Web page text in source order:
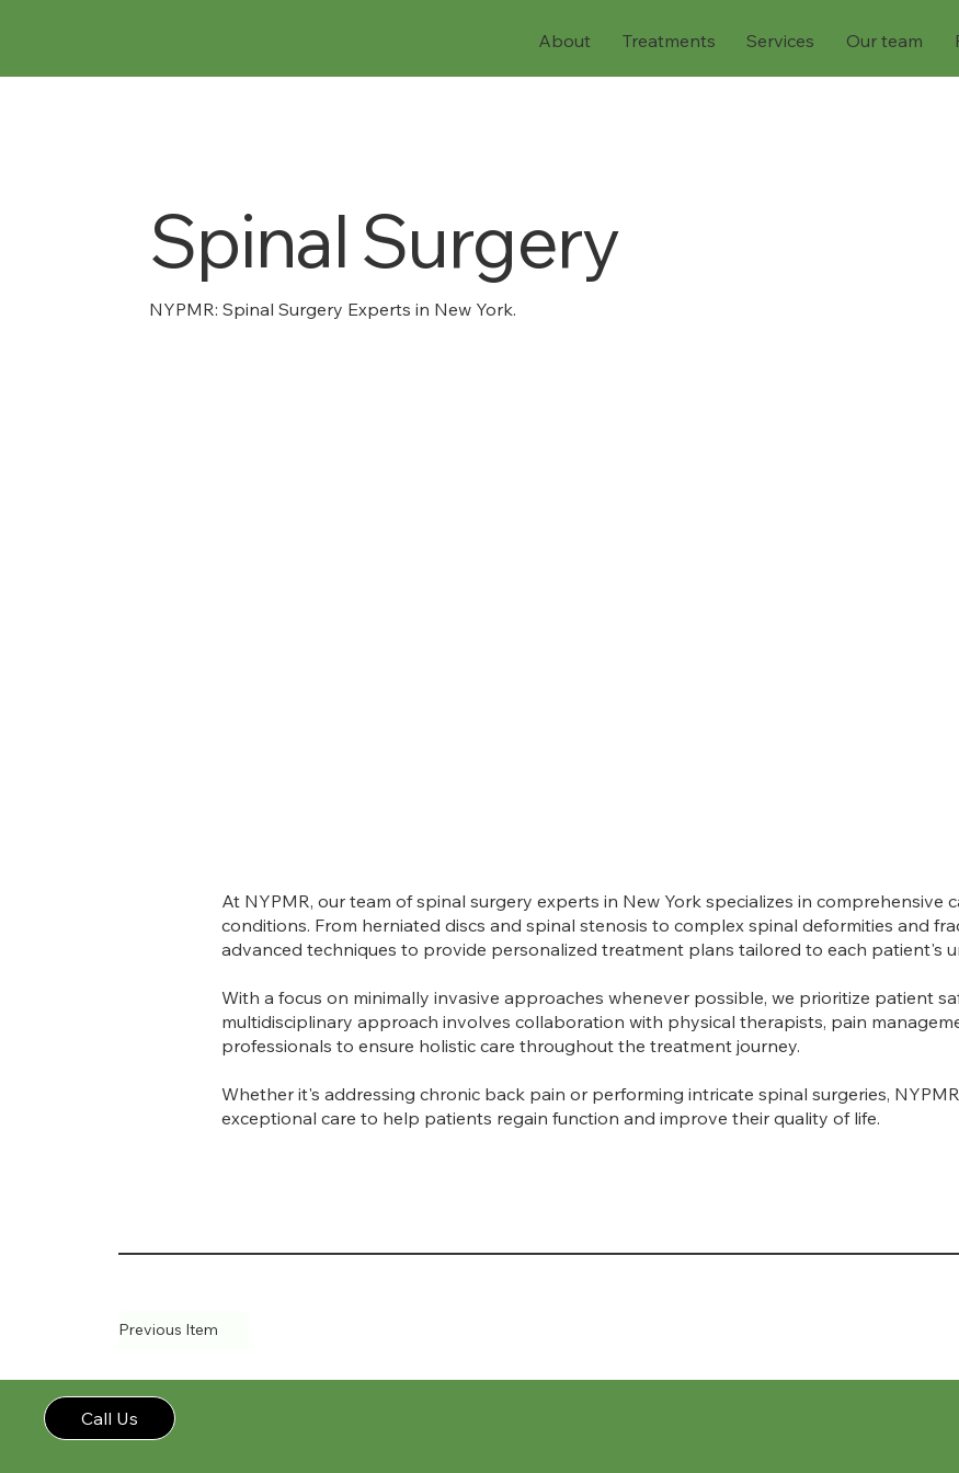
About Treatments Services Our team
Spinal Surgery
NYPMR: Spinal Surgery Experts in New York.
At NYPMR, our team of spinal surgery experts in New York specializes in comprehensive
conditions. From herniated discs and spinal stenosis to complex spinal deformities and
advanced techniques to provide personalized treatment plans tailored to each patient's
With a focus on minimally invasive approaches whenever possible, we prioritize patient
multidisciplinary approach involves collaboration with physical therapists, pain
professionals to ensure holistic care throughout the treatment journey.
Whether it's addressing chronic back pain or performing intricate spinal surgeries,
exceptional care to help patients regain function and improve their quality of life.
Previous Item
Call Us